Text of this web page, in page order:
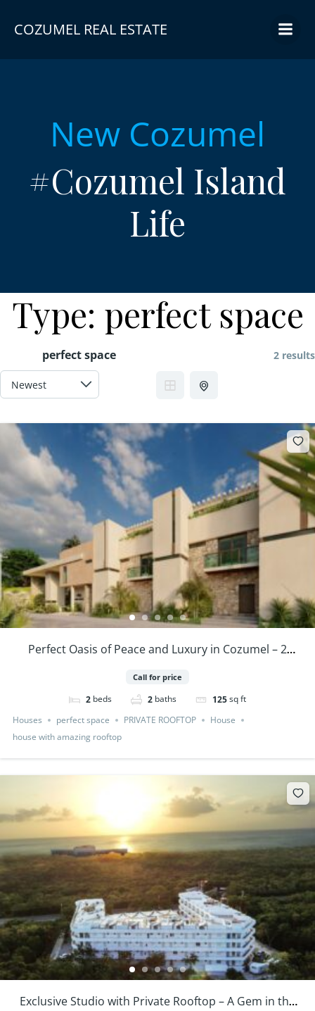
to
COZUMEL REAL ESTATE
New Cozumel
#Cozumel Island
Life
Type: perfect space
perfect space 2 results
Perfect Oasis of Peace and Luxury in Cozumel – 2
Call for price
2 beds 2 baths 125sq ft
Houses
perfect space PRIVATE ROOFTOP
House
house with amazing rooftop
Exclusive Studio with Private Rooftop – A Gem in the